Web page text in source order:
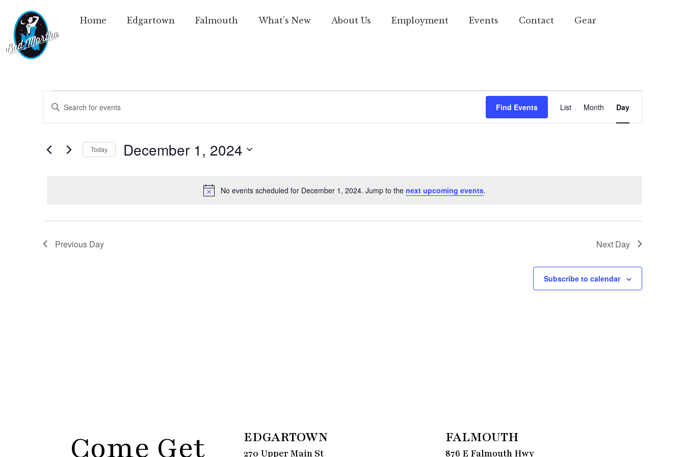
Home Edgartown Falmouth What’s New About Us Employment Events Contact Gear
Notice
No events scheduled for December 1, 2024. Jump to the next upcoming events.
Events
Search
and
Keyword.
for
Keyword.
Find Events
Views
List Month Day
Today December 1, 2024
Previous Day Next Day
Subscribe to calendar
Come Get EDGARTOWN
270 Upper Main St
FALMOUTH
876 E Falmouth Hwy